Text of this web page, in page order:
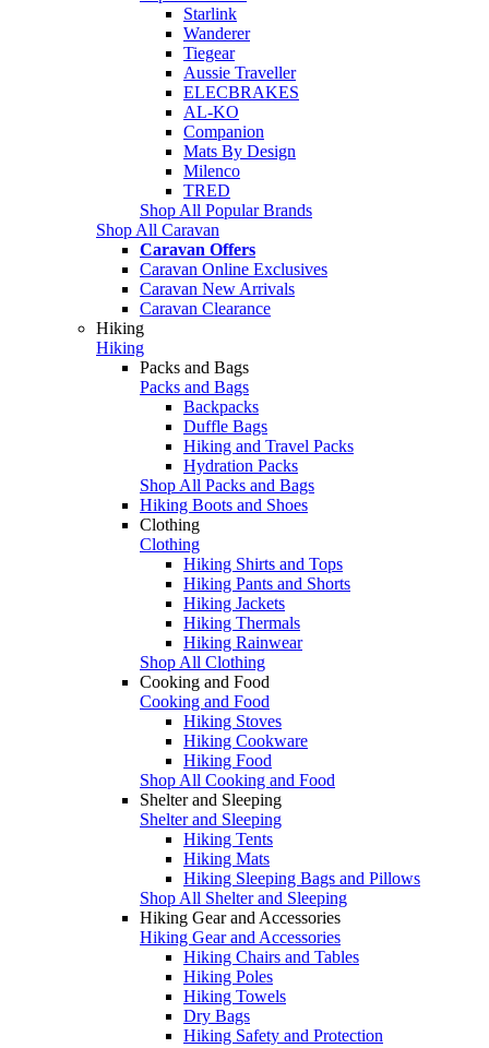
Starlink
Wanderer
Tiegear
Aussie Traveller
ELECBRAKES
AL-KO
Companion
Mats By Design
Milenco
TRED
Shop All Popular Brands
Shop All Caravan
Caravan Offers
Caravan Online Exclusives
Caravan New Arrivals
Caravan Clearance
Hiking
Hiking
Packs and Bags
Packs and Bags
Backpacks
Duffle Bags
Hiking and Travel Packs
Hydration Packs
Shop All Packs and Bags
Hiking Boots and Shoes
Clothing
Clothing
Hiking Shirts and Tops
Hiking Pants and Shorts
Hiking Jackets
Hiking Thermals
Hiking Rainwear
Shop All Clothing
Cooking and Food
Cooking and Food
Hiking Stoves
Hiking Cookware
Hiking Food
Shop All Cooking and Food
Shelter and Sleeping
Shelter and Sleeping
Hiking Tents
Hiking Mats
Hiking Sleeping Bags and Pillows
Shop All Shelter and Sleeping
Hiking Gear and Accessories
Hiking Gear and Accessories
Hiking Chairs and Tables
Hiking Poles
Hiking Towels
Dry Bags
Hiking Safety and Protection